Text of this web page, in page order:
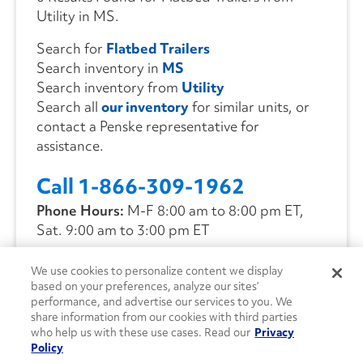
Utility in MS.
Search for Flatbed Trailers
Search inventory in MS
Search inventory from Utility
Search all our inventoryfor similar units, or
contact a Penske representative for
assistance.
Call 1-866-309-1962
Phone Hours: M-F 8:00 am to 8:00 pm ET,
Sat. 9:00 am to 3:00 pm ET
CONTACT US
We use cookies to personalize content we display
based on your preferences, analyze our sites’
performance, and advertise our services to you. We
share information from our cookies with third parties
who help us with these use cases. Read our Privacy
Policy